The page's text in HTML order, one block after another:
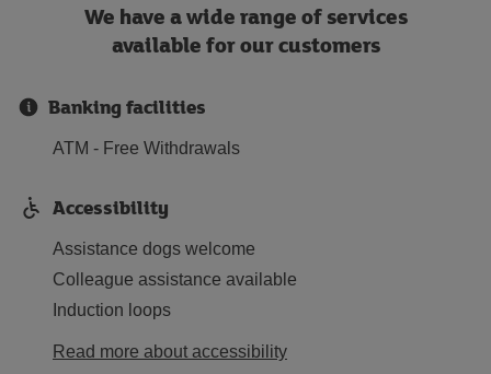
We have a wide range of services
available for our customers
Banking facilities
ATM - Free Withdrawals
Accessibility
Assistance dogs welcome
Colleague assistance available
Induction loops
Read more about accessibility